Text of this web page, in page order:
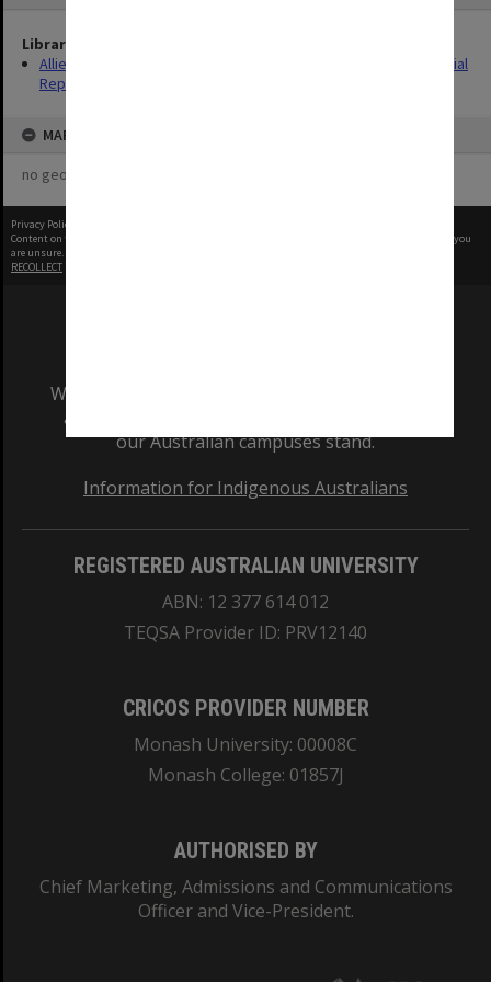
Library Collection
Allied Geographical Section: WWII South West Pacific Area Special
Reports
MAP
no geotags or polygons yet
Privacy Policy
Content on this site may be subject to Copyright, please
before any reuse if you
are unsure.
RECOLLECT
We acknowledge and pay respects to the Elders
and Traditional Owners of the land on which
our Australian campuses stand.
Information for Indigenous Australians
REGISTERED AUSTRALIAN UNIVERSITY
ABN: 12 377 614 012
TEQSA Provider ID: PRV12140
CRICOS PROVIDER NUMBER
Monash University: 00008C
Monash College: 01857J
AUTHORISED BY
Chief Marketing, Admissions and Communications
Officer and Vice-President.